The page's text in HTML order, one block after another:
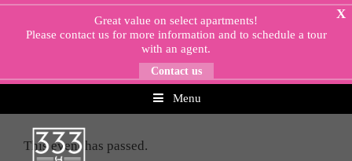
Skip
Menu
X
Great value on select apartments!
Please contact usfor more information and to schedule a tour
with an agent.
Contact us
This event has passed.